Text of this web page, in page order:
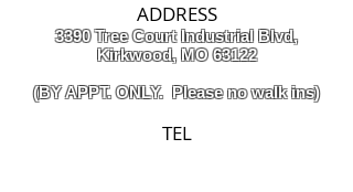
ADDRESS
3390 Tree Court Industrial Blvd,
Kirkwood, MO 63122
(BY APPT. ONLY. Please no walk ins)
TEL